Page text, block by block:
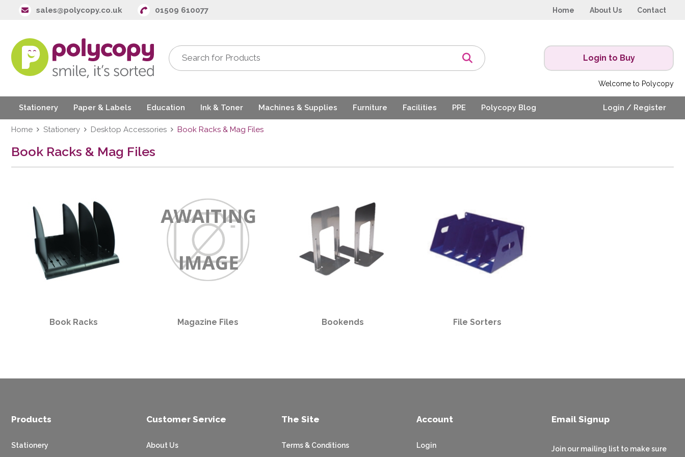
sales@polycopy.co.uk 01509 610077 Home About Us Contact
Welcome to Polycopy
Login to Buy
Stationery Paper & Labels Education Ink & Toner Machines & Supplies Furniture Facilities PPE Polycopy Blog Login / Register
Home Stationery Desktop Accessories Book Racks & Mag Files
Book Racks & Mag Files
Book Racks Magazine Files Bookends File Sorters
Email Signup
Join our mailing list to make sure
Products
Stationery
Customer Service
About Us
The Site
Terms & Conditions
Account
Login